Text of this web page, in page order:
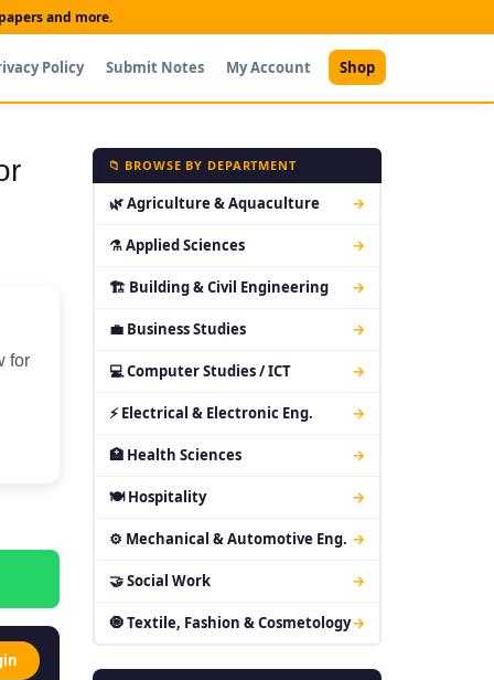
and more.
Policy Submit Notes My Account Shop
for
📁 BROWSE BY DEPARTMENT
🌿 Agriculture & Aquaculture →
⚗ Applied Sciences →
🏗 Building & Civil Engineering →
💼 Business Studies →
💻 Computer Studies / ICT →
⚡ Electrical & Electronic Eng. →
🏥 Health Sciences →
🍽 Hospitality →
⚙ Mechanical & Automotive Eng. →
🤝 Social Work →
🧿 Textile, Fashion & Cosmetology→